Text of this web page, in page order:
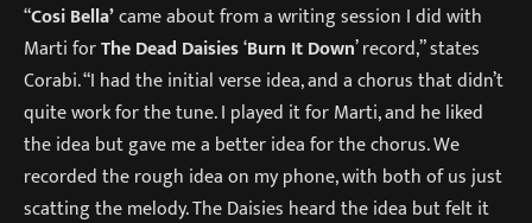
“Cosi Bella’came about from a writing session I did with
Marti forThe Dead Daisies‘Burn It Down’ record,” states
Corabi. “I had the initial verse idea, and a chorus that didn’t
quite work for the tune. I played it for Marti, and he liked
the idea but gave me a better idea for the chorus. We
recorded the rough idea on my phone, with both of us just
scatting the melody. The Daisies heard the idea but felt it